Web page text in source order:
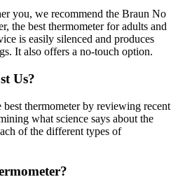
you, we recommend the Braun No
the best thermometer for adults and
is easily silenced and produces
It also offers a no-touch option.
Us?
best thermometer by reviewing recent
what science says about the
of the different types of